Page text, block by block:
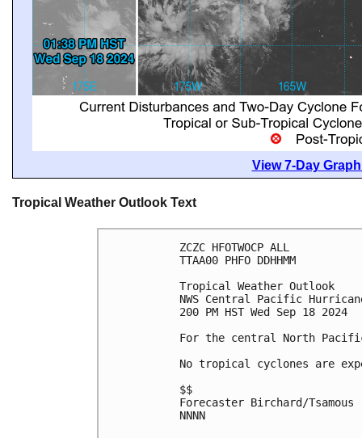
View 7-Day
Tropical Weather Outlook Text
ZCZC HFOTWOCP ALL
TTAA00 PHFO DDHHMM
Tropical Weather Outlook
NWS Central Pacific
200 PM HST Wed Sep 18 2024
For the central North
No tropical cyclones are
$$
Forecaster Birchard/Tsamous
NNNN